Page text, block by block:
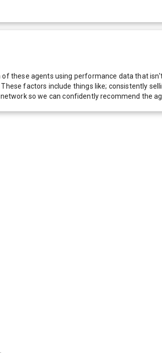
these agents using performance data that
factors include things like; consistently
so we can confidently recommend the